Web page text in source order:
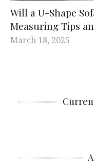
Will a U-Shape
Measuring Tips
March 18, 2025